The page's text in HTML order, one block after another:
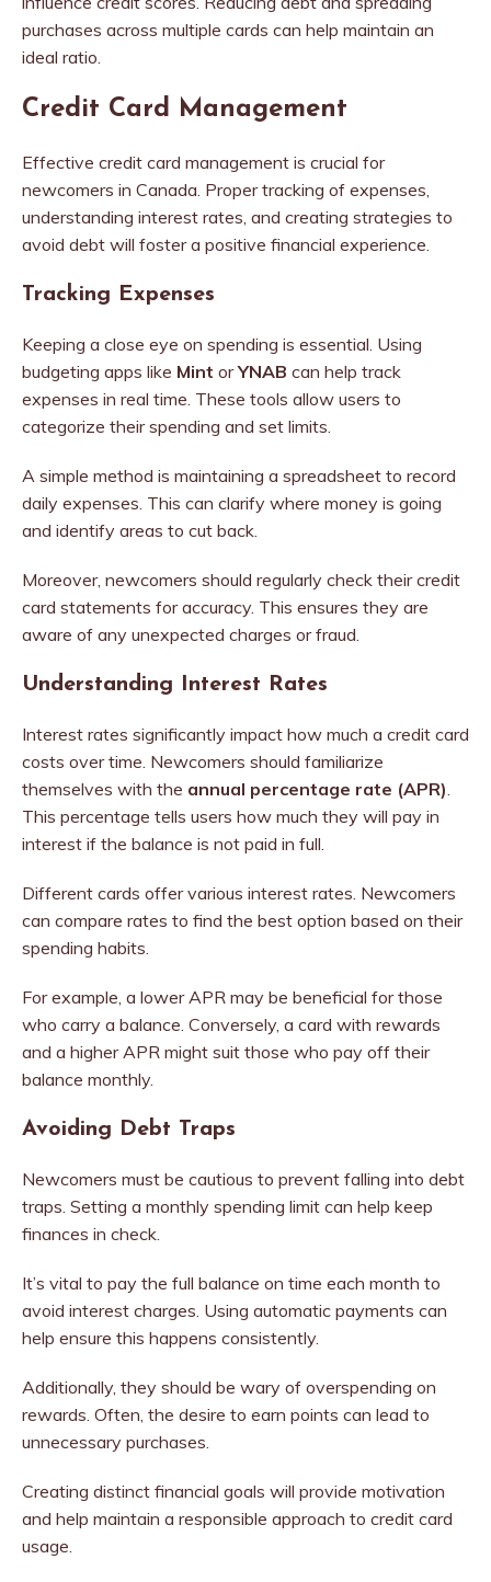
purchases across multiple cards can help maintain an
ideal ratio.
Credit Card Management
Effective credit card management is crucial for
newcomers in Canada. Proper tracking of expenses,
understanding interest rates, and creating strategies to
avoid debt will foster a positive financial experience.
Tracking Expenses
Keeping a close eye on spending is essential. Using
budgeting apps like Mint orYNAB can help track
expenses in real time. These tools allow users to
categorize their spending and set limits.
A simple method is maintaining a spreadsheet to record
daily expenses. This can clarify where money is going
and identify areas to cut back.
Moreover, newcomers should regularly check their credit
card statements for accuracy. This ensures they are
aware of any unexpected charges or fraud.
Understanding Interest Rates
Interest rates significantly impact how much a credit card
costs over time. Newcomers should familiarize
themselves with the annual percentage rate (APR).
This percentage tells users how much they will pay in
interest if the balance is not paid in full.
Different cards offer various interest rates. Newcomers
can compare rates to find the best option based on their
spending habits.
For example, a lower APR may be beneficial for those
who carry a balance. Conversely, a card with rewards
and a higher APR might suit those who pay off their
balance monthly.
Avoiding Debt Traps
Newcomers must be cautious to prevent falling into debt
traps. Setting a monthly spending limit can help keep
finances in check.
It’s vital to pay the full balance on time each month to
avoid interest charges. Using automatic payments can
help ensure this happens consistently.
Additionally, they should be wary of overspending on
rewards. Often, the desire to earn points can lead to
unnecessary purchases.
Creating distinct financial goals will provide motivation
and help maintain a responsible approach to credit card
usage.